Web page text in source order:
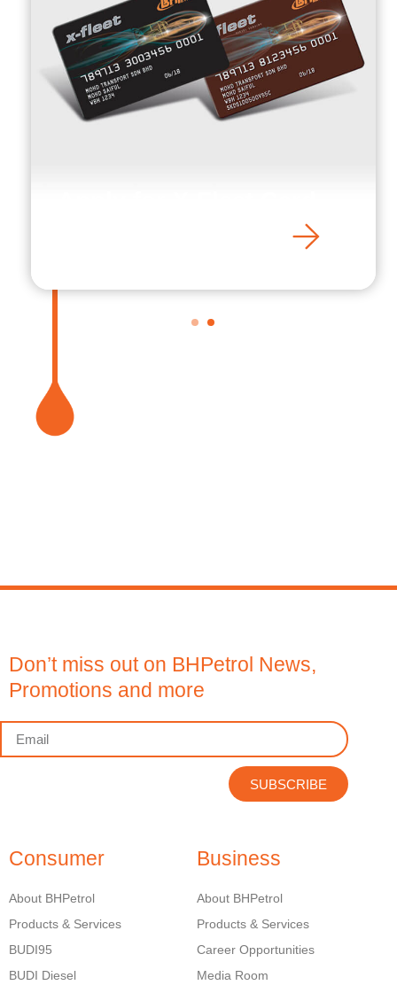
Don’t miss out on BHPetrol News,
Promotions and more
SUBSCRIBE
Consumer
About BHPetrol
Products & Services
BUDI95
BUDI Diesel
Business
About BHPetrol
Products & Services
Career Opportunities
Media Room